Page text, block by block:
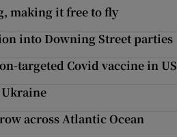
making it free to fly
into Downing Street parties
targeted Covid vaccine in US
across Atlantic Ocean